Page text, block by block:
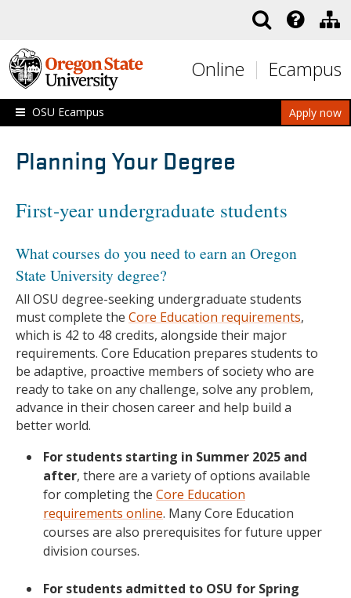
Online Ecampus
Apply now
OSU Ecampus
Planning Your Degree
First-year undergraduate students
What courses do you need to earn an Oregon
State University degree?
All OSU degree-seeking undergraduate students
must complete the Core Education requirements,
which is 42 to 48 credits, alongside their major
requirements. Core Education prepares students to
be adaptive, proactive members of society who are
ready to take on any challenge, solve any problem,
advance in their chosen career and help build a
better world.
For students starting in Summer 2025 and
after, there are a variety of options available
for completing the Core Education
requirements online. Many Core Education
courses are also prerequisites for future upper
division courses.
For students admitted to OSU for Spring